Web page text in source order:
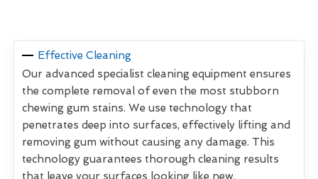
Effective Cleaning
Our advanced specialist cleaning equipment ensures
the complete removal of even the most stubborn
chewing gum stains. We use technology that
penetrates deep into surfaces, effectively lifting and
removing gum without causing any damage. This
technology guarantees thorough cleaning results
that leave your surfaces looking like new.